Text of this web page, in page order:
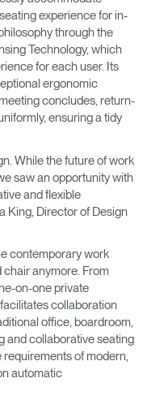
experience for in-
through the
Technology, which
for each user. Its
ergonomic
concludes, return-
ensuring a tidy
While the future of work
saw an opportunity with
and flexible
King, Director of Design
contemporary work
anymore. From
on-one private
collaboration
office, boardroom,
and collaborative seating
of modern,
automatic